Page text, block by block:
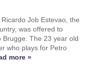
Job Estevao, the
was offered to
Brugge. The 23 year old
who plays for Petro
more »